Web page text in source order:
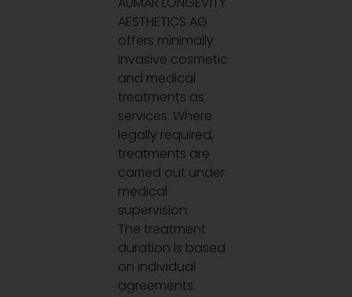
AESTHETICS AG
offers minimally
invasive cosmetic
and medical
treatments as
services. Where
legally required,
treatments are
carried out under
medical
supervision.
The treatment
duration is based
on individual
agreements.